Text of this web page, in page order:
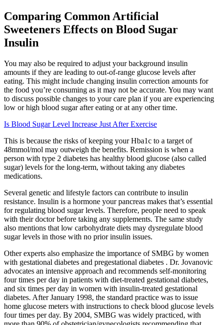
Comparing Common Artificial
Sweeteners Effects on Blood Sugar
Insulin
You may also be required to adjust your background insulin
amounts if they are leading to out-of-range glucose levels after
eating. This might include changing insulin correction amounts for
the food you’re consuming as it may not be accurate. You may want
to discuss possible changes to your care plan if you are experiencing
low or high blood sugar after eating or at any other time.
Is Blood Sugar Level Increase Just After Exercise
This is because the risks of keeping your Hba1c to a target of
48mmol/mol may outweigh the benefits. Remission is when a
person with type 2 diabetes has healthy blood glucose (also called
sugar) levels for the long-term, without taking any diabetes
medications.
Several genetic and lifestyle factors can contribute to insulin
resistance. Insulin is a hormone your pancreas makes that’s essential
for regulating blood sugar levels. Therefore, people need to speak
with their doctor before taking any supplements. The same study
also mentions that low carbohydrate diets may dysregulate blood
sugar levels in those with no prior insulin issues.
Other experts also emphasize the importance of SMBG by women
with gestational diabetes and pregestational diabetes . Dr. Jovanovic
advocates an intensive approach and recommends self-monitoring
four times per day in patients with diet-treated gestational diabetes,
and six times per day in women with insulin-treated gestational
diabetes. After January 1998, the standard practice was to issue
home glucose meters with instructions to check blood glucose levels
four times per day. By 2004, SMBG was widely practiced, with